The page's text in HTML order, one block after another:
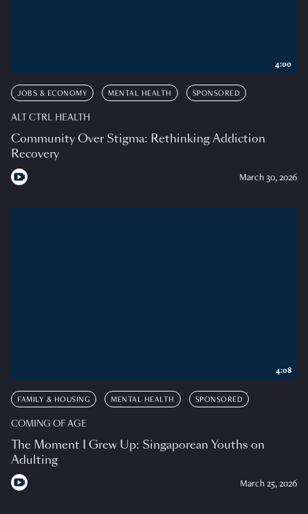
JOBS & ECONOMY MENTAL HEALTH SPONSORED
ALT CTRL HEALTH
Community Over Stigma: Rethinking Addiction
Recovery
March 30, 2026
4:00
FAMILY & HOUSING MENTAL HEALTH SPONSORED
COMING OF AGE
The Moment I Grew Up: Singaporean Youths on
Adulting
March 25, 2026
4:08